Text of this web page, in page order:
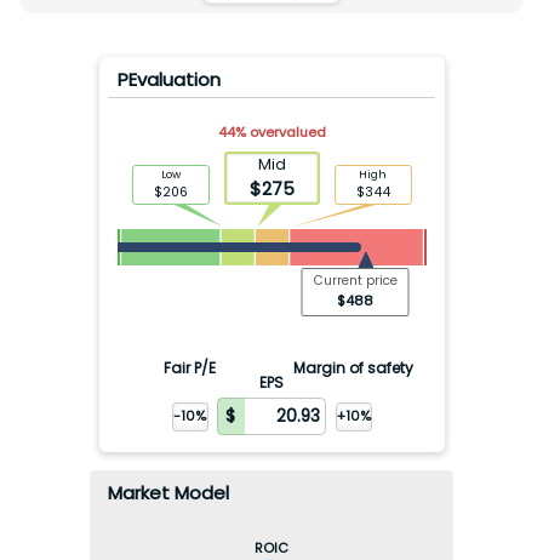
PEvaluation
44%overvalued
Low
$206
Mid
$275
High
$344
Current price
$488
Fair P/E Margin of safety
EPS
-10% +10%
Market Model
ROIC